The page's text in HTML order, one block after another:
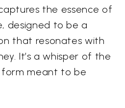
the essence of
designed to be a
that resonates with
It’s a whisper of the
meant to be